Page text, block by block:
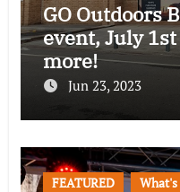
GO Outdoors
event, July
more!
Jun 23, 2023
FEATURED What's